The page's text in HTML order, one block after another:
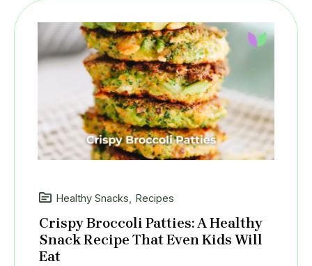
Healthy Snacks, Recipes
Crispy Broccoli Patties: A Healthy
Snack Recipe That Even Kids Will
Eat